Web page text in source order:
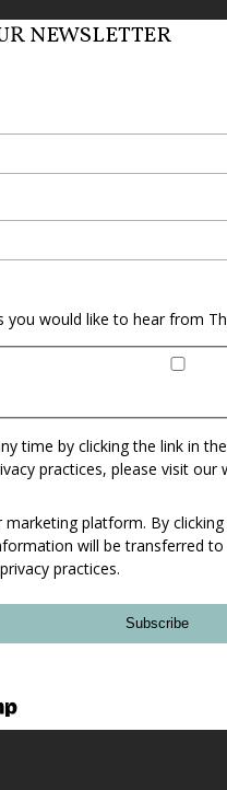
NEWSLETTER
you would like to hear from
time by clicking the link in
practices, please visit our
marketing platform. By
will be transferred
practices.